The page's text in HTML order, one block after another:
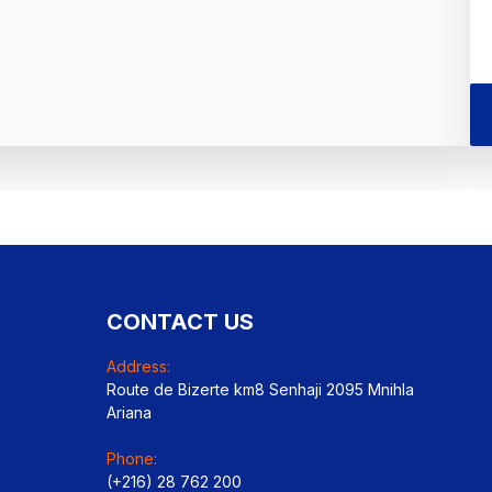
CONTACT US
Address:
Route de Bizerte km8 Senhaji 2095 Mnihla
Ariana
Phone:
(+216) 28 762 200